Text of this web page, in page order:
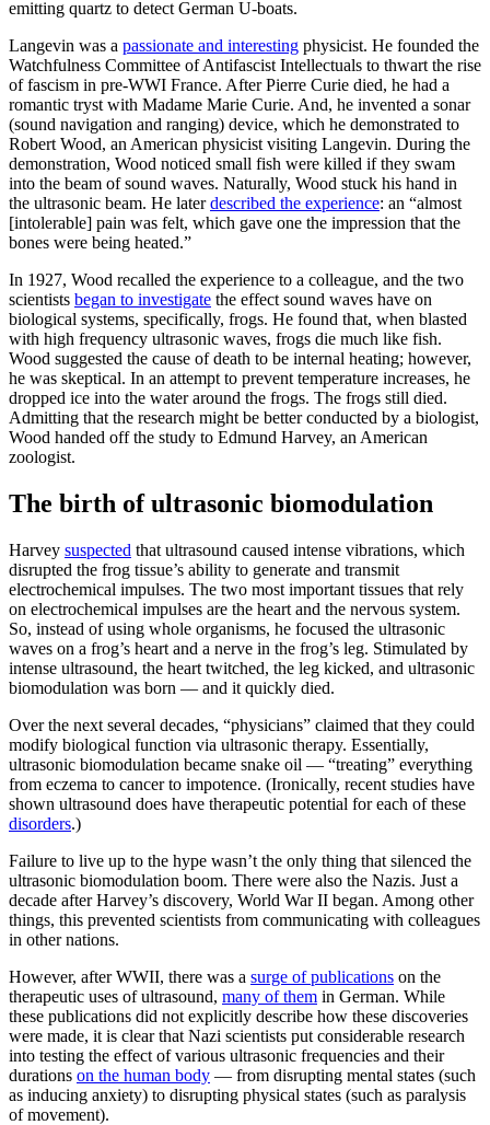
emitting quartz to detect German U-boats.
Langevin was a passionate and interesting physicist. He founded the
Watchfulness Committee of Antifascist Intellectuals to thwart the rise
of fascism in pre-WWI France. After Pierre Curie died, he had a
romantic tryst with Madame Marie Curie. And, he invented a sonar
(sound navigation and ranging) device, which he demonstrated to
Robert Wood, an American physicist visiting Langevin. During the
demonstration, Wood noticed small fish were killed if they swam
into the beam of sound waves. Naturally, Wood stuck his hand in
the ultrasonic beam. He laterdescribed the experience: an “almost
[intolerable] pain was felt, which gave one the impression that the
bones were being heated.”
In 1927, Wood recalled the experience to a colleague, and the two
scientists began to investigate the effect sound waves have on
biological systems, specifically, frogs. He found that, when blasted
with high frequency ultrasonic waves, frogs die much like fish.
Wood suggested the cause of death to be internal heating; however,
he was skeptical. In an attempt to prevent temperature increases, he
dropped ice into the water around the frogs. The frogs still died.
Admitting that the research might be better conducted by a biologist,
Wood handed off the study to Edmund Harvey, an American
zoologist.
The birth of ultrasonic biomodulation
Harvey suspected that ultrasound caused intense vibrations, which
disrupted the frog tissue’s ability to generate and transmit
electrochemical impulses. The two most important tissues that rely
on electrochemical impulses are the heart and the nervous system.
So, instead of using whole organisms, he focused the ultrasonic
waves on a frog’s heart and a nerve in the frog’s leg. Stimulated by
intense ultrasound, the heart twitched, the leg kicked, and ultrasonic
biomodulation was born — and it quickly died.
Over the next several decades, “physicians” claimed that they could
modify biological function via ultrasonic therapy. Essentially,
ultrasonic biomodulation became snake oil — “treating” everything
from eczema to cancer to impotence. (Ironically, recent studies have
shown ultrasound does have therapeutic potential for each of these
disorders.)
Failure to live up to the hype wasn’t the only thing that silenced the
ultrasonic biomodulation boom. There were also the Nazis. Just a
decade after Harvey’s discovery, World War II began. Among other
things, this prevented scientists from communicating with colleagues
in other nations.
However, after WWII, there was a surge of publications on the
therapeutic uses of ultrasound, many of them in German. While
these publications did not explicitly describe how these discoveries
were made, it is clear that Nazi scientists put considerable research
into testing the effect of various ultrasonic frequencies and their
durations on the human body — from disrupting mental states (such
as inducing anxiety) to disrupting physical states (such as paralysis
of movement).